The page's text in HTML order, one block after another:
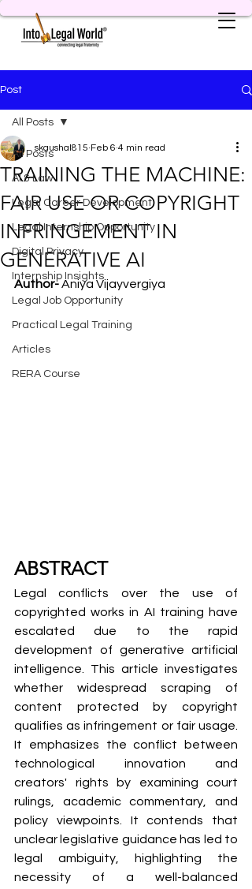
Post
All Posts
AI & Law
Legal Career Development
Legal Internship Opportunity
Digital Privacy
Internship Insights
Legal Job Opportunity
Practical Legal Training
Articles
RERA Course
All Posts
TRAINING THE MACHINE:
FAIR USE OR COPYRIGHT
INFRINGEMENT IN
GENERATIVE AI
skaushal815 Feb 6 4 min read
Author- Aniya Vijayvergiya
ABSTRACT
Legal conflicts over the use of
copyrighted works in AI training have
escalated due to the rapid
development of generative artificial
intelligence. This article investigates
whether widespread scraping of
content protected by copyright
qualifies as infringement or fair usage.
It emphasizes the conflict between
technological innovation and
creators' rights by examining court
rulings, academic commentary, and
policy viewpoints. It contends that
unclear legislative guidance has led to
legal ambiguity, highlighting the
necessity of a well-balanced